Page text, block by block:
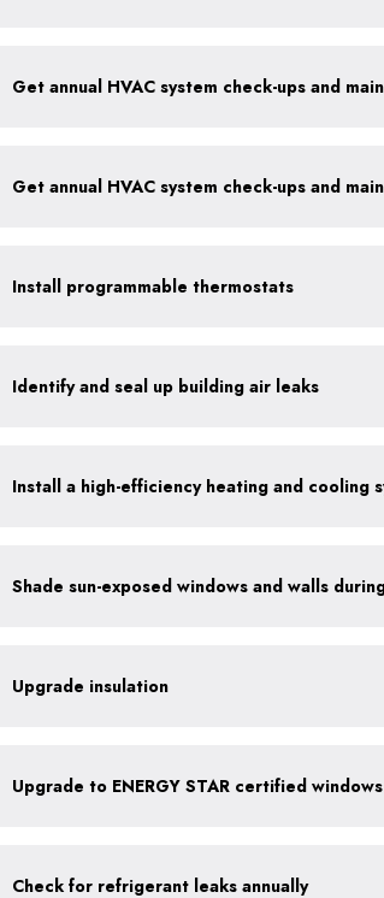
Install programmable thermostats
Identify and seal up building air leaks
Upgrade insulation
Upgrade to ENERGY STAR certified windows
Check for refrigerant leaks annually